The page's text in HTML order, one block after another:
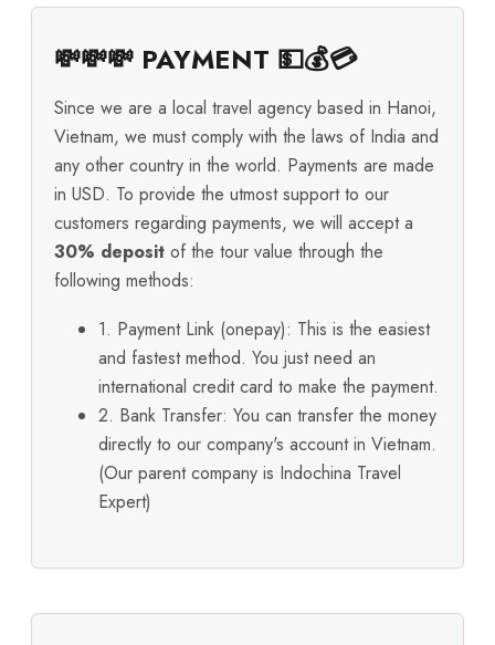
💸💸💸 PAYMENT 💵💰💳
Since we are a local travel agency based in Hanoi,
Vietnam, we must comply with the laws of India and
any other country in the world. Payments are made
in USD. To provide the utmost support to our
customers regarding payments, we will accept a
30% deposit of the tour value through the
following methods:
1. Payment Link (onepay): This is the easiest
and fastest method. You just need an
international credit card to make the payment.
2. Bank Transfer: You can transfer the money
directly to our company's account in Vietnam.
(Our parent company is Indochina Travel
Expert)